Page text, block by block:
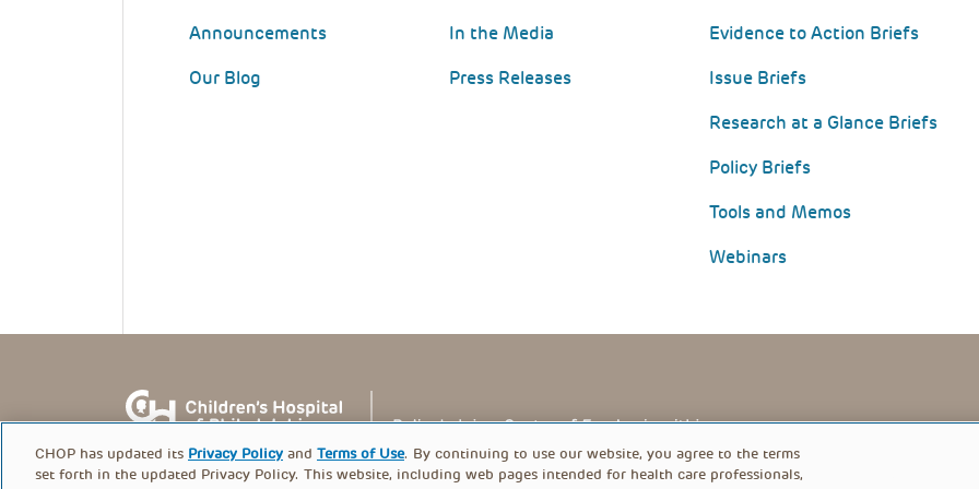
Announcements
Our Blog
In the Media
Press Releases
Evidence to Action Briefs
Issue Briefs
Research at a Glance Briefs
Policy Briefs
Tools and Memos
Webinars
FOOTER
CHOP has updated its Privacy Policy and Terms of Use. By continuing to use our website, you agree to the terms
set forth in the updated Privacy Policy. This website, including web pages intended for health care professionals,